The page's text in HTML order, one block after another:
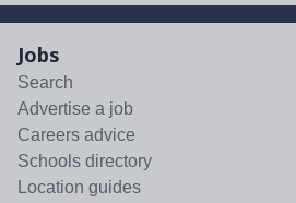
Jobs
Search
Advertise a job
Careers advice
Schools directory
Location guides